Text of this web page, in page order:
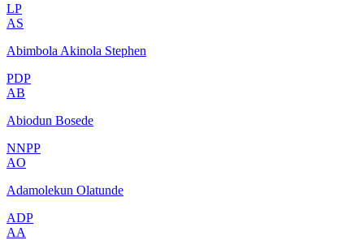
LP
AS
Abimbola Akinola Stephen
PDP
AB
Abiodun Bosede
NNPP
AO
Adamolekun Olatunde
ADP
AA